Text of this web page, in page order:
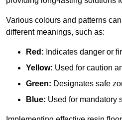
Various colours and patterns
different meanings, such as:
Red: Indicates danger or
Yellow: Used for caution
Green: Designates safe
Blue: Used for mandatory